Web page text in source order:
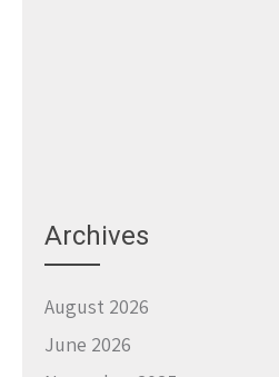
Archives
August 2026
June 2026